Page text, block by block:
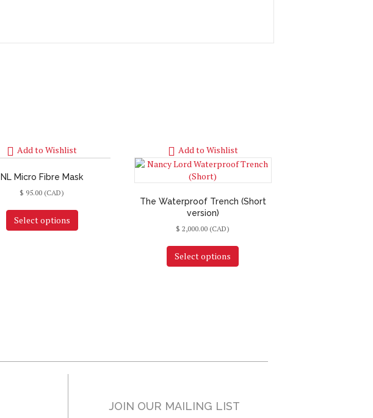
Add to Wishlist
NL Micro Fibre Mask
$ 95.00 (CAD)
Select options
Add to Wishlist
The Waterproof Trench (Short
version)
$ 2,000.00 (CAD)
Select options
JOIN OUR MAILING LIST